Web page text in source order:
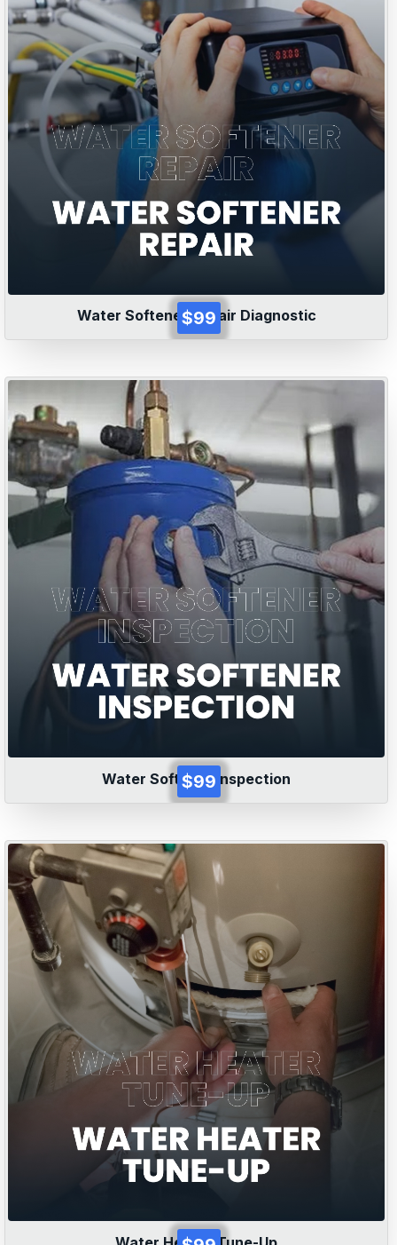
Water Softener Repair Diagnostic
$99
Water Softener Inspection
$99